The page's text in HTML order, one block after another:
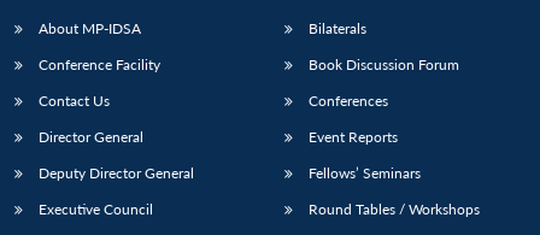
About MP-IDSA
Conference Facility
Contact Us
Director General
Deputy Director General
Executive Council
Bilaterals
Book Discussion Forum
Conferences
Event Reports
Fellows’ Seminars
Round Tables / Workshops